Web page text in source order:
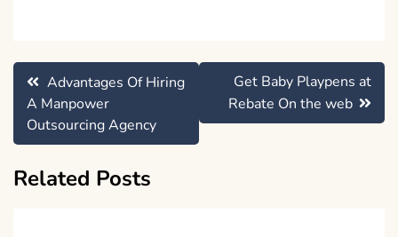
Post
navigation
Advantages Of Hiring
A Manpower
Outsourcing Agency
Get Baby Playpens at
Rebate On the web
Related Posts